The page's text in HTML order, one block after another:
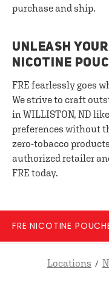
purchase and ship.
UNLEASH
NICOTINE
FRE fearlessly goes
We strive to craft
in WILLISTON, ND
preferences without
zero-tobacco
authorized retailer
FRE today.
FRE NICOTINE
Locations